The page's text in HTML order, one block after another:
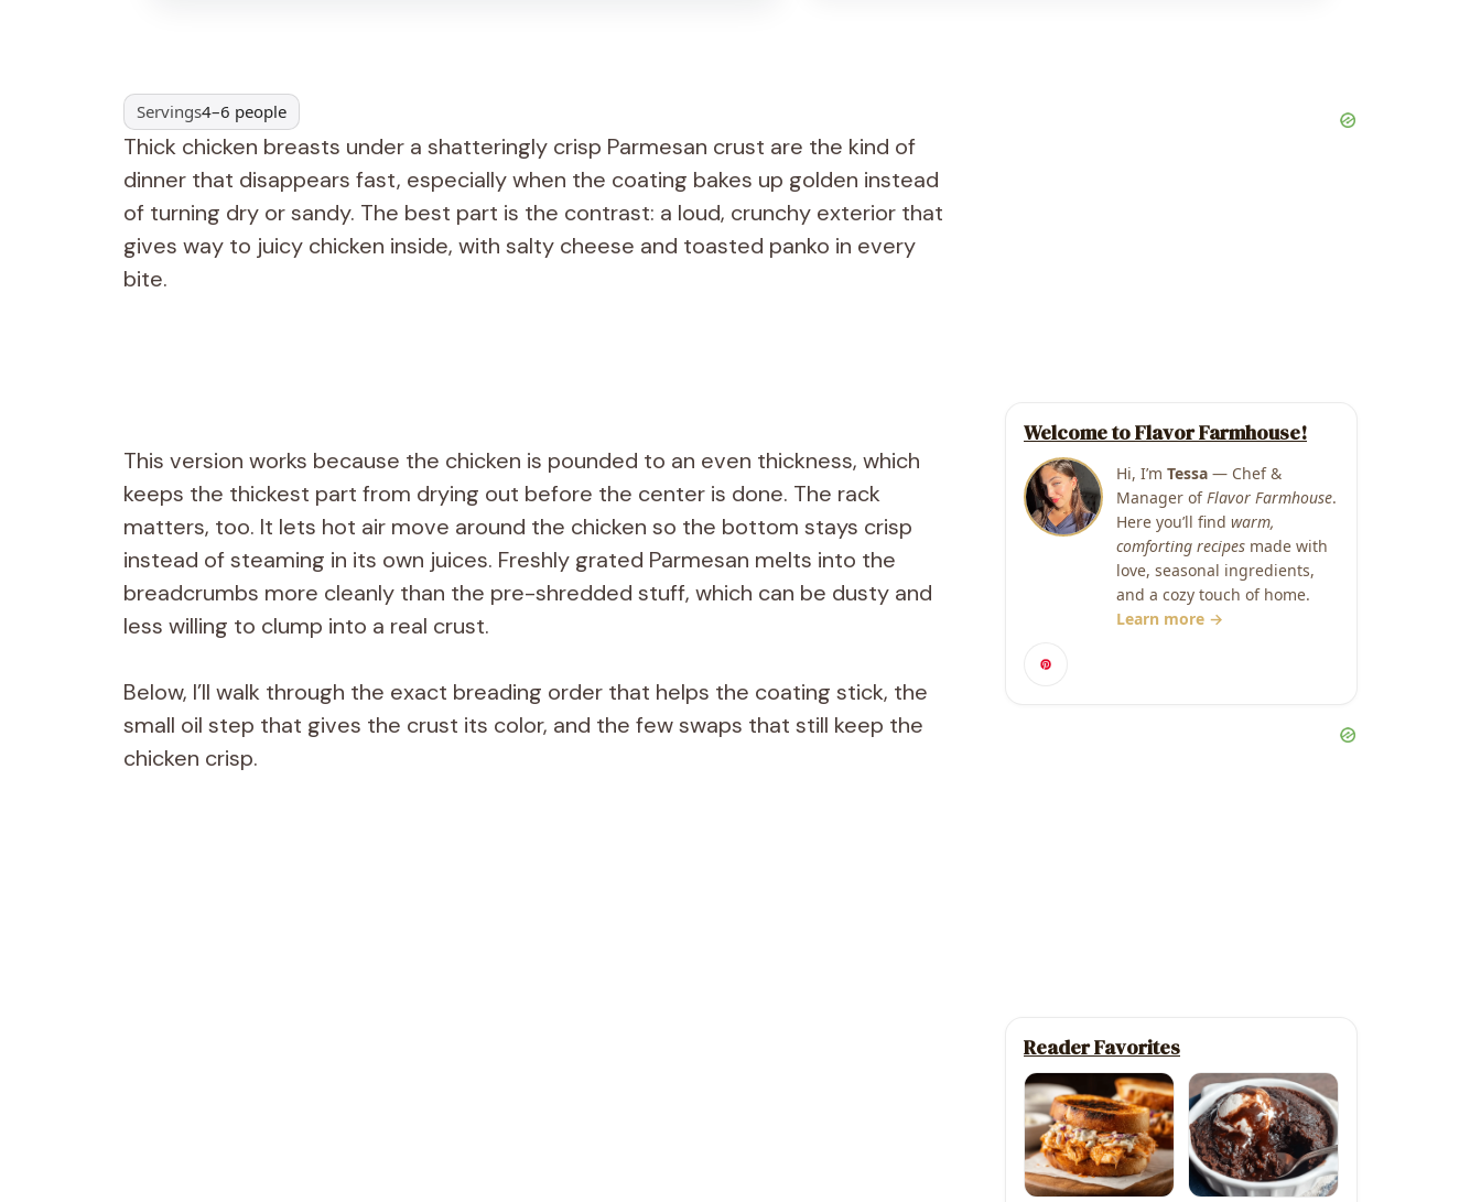
Servings4–6 people
Thick chicken breasts under a shatteringly crisp Parmesan crust are the kind of
dinner that disappears fast, especially when the coating bakes up golden instead
of turning dry or sandy. The best part is the contrast: a loud, crunchy exterior that
gives way to juicy chicken inside, with salty cheese and toasted panko in every
bite.
This version works because the chicken is pounded to an even thickness, which
keeps the thickest part from drying out before the center is done. The rack
matters, too. It lets hot air move around the chicken so the bottom stays crisp
instead of steaming in its own juices. Freshly grated Parmesan melts into the
breadcrumbs more cleanly than the pre-shredded stuff, which can be dusty and
less willing to clump into a real crust.
Below, I’ll walk through the exact breading order that helps the coating stick, the
small oil step that gives the crust its color, and the few swaps that still keep the
chicken crisp.
Welcome to Flavor Farmhouse!
Hi, I’m Tessa — Chef &
Manager ofFlavor Farmhouse.
Here you’ll find warm,
comforting recipes made with
love, seasonal ingredients,
and a cozy touch of home.
Learn more →
Reader Favorites